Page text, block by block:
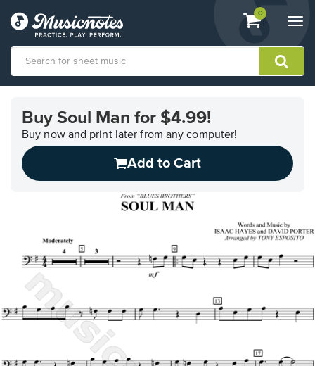
View
shopping
containing
0
Accessibility
Statement
contact
Buy Soul Man for $4.99!
Buy now and print later from any computer!
Add to Cart